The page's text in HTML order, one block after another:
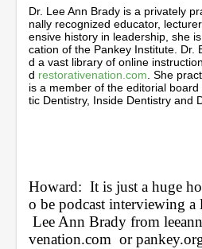
m
i
n
u
t
e
,
2
d
s
Dr. Lee Ann Brady is a privately
nally recognized educator,
ensive history in leadership, she
cation of the Pankey Institute. Dr.
d a vast library of online
d restorativenation.com . She
is a member of the editorial
tic Dentistry, Inside Dentistry and
Howard:  It is just a huge
o be podcast interviewing a
Lee Ann Brady from
venation.com or